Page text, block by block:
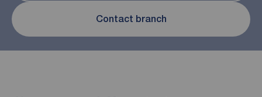
Contact branch